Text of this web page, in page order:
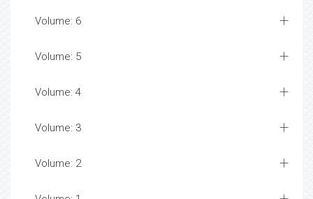
Volume: 6
Volume: 5
Volume: 4
Volume: 3
Volume: 2